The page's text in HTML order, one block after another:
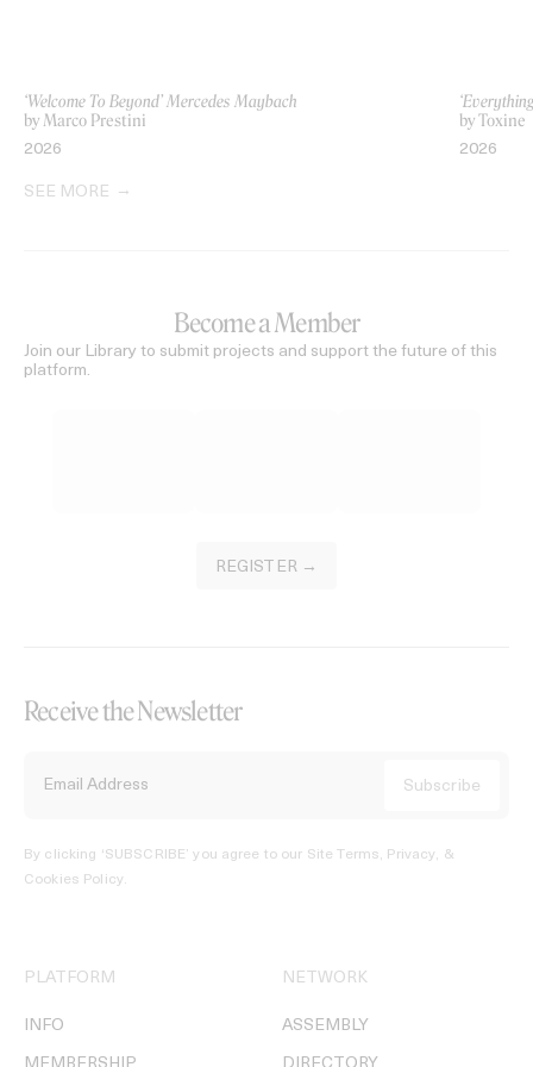
‘Welcome To Beyond’ Mercedes Maybach
by Marco Prestini
2026
by Toxine
2026
SEE MORE
Become a Member
Join our Library to submit projects and support the future of this
platform.
REGISTER →
Receive the Newsletter
By clicking ‘SUBSCRIBE’ you agree to our Site Terms, Privacy, &
Cookies Policy.
PLATFORM
INFO
NETWORK
ASSEMBLY